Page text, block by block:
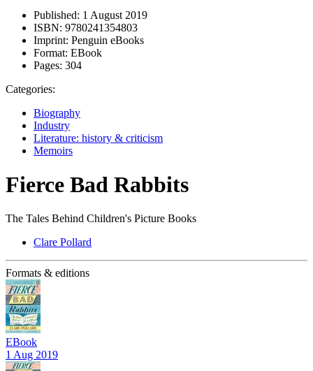
Published: 1 August 2019
ISBN: 9780241354803
Imprint: Penguin eBooks
Format: EBook
Pages: 304
Categories:
Biography
Industry
Literature: history & criticism
Memoirs
Fierce Bad Rabbits
The Tales Behind Children's Picture Books
Clare Pollard
Formats & editions
EBook
1 Aug 2019